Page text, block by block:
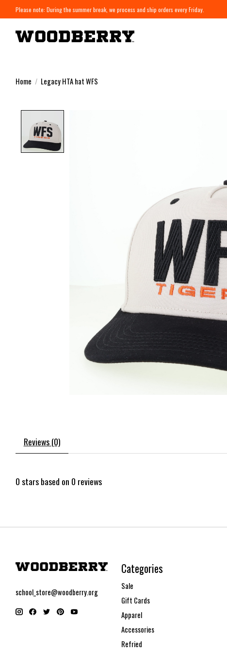
Please note: During the summer break, we process and ship orders every Friday.
Home / Legacy HTA hat WFS
Reviews (0)
0stars based on 0 reviews
school_store@woodberry.org
Categories
Sale
Gift Cards
Apparel
Accessories
Refried